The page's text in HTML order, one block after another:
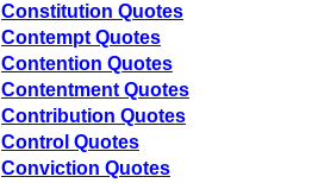
Constitution Quotes
Contempt Quotes
Contention Quotes
Contentment Quotes
Contribution Quotes
Control Quotes
Conviction Quotes